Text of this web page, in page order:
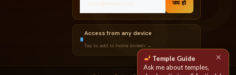
जय हो
Access from any device
Tap to add to home screen →
✕
Temple Guide
Ask me about temples,